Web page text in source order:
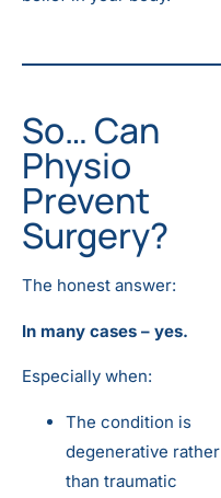
So… Can
Physio
Prevent
Surgery?
The honest answer:
In many cases – yes.
Especially when:
The condition is
degenerative rather
than traumatic